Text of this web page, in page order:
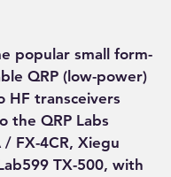
popular small form-
QRP (low-power)
HF transceivers
the QRP Labs
/ FX-4CR, Xiegu
TX-500, with